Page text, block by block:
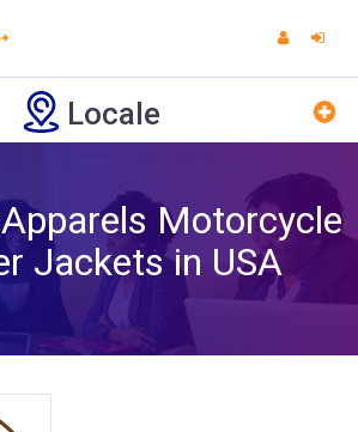
Locale
Motorcycle
Jackets in USA